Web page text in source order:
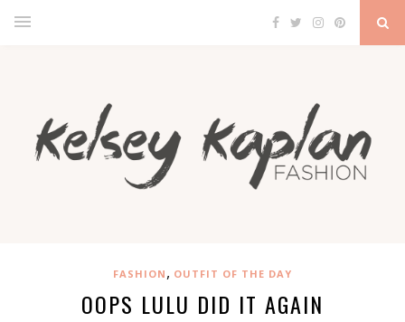
FASHION , OUTFIT OF THE DAY
OOPS LULU DID IT AGAIN